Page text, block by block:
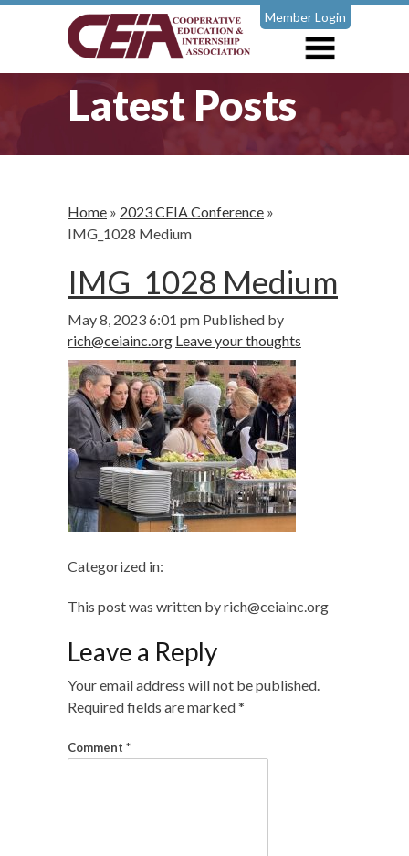
Member Login
Latest Posts
Home » 2023 CEIA Conference »
IMG_1028 Medium
IMG_1028 Medium
May 8, 2023 6:01 pm Published by
rich@ceiainc.org Leave your thoughts
Categorized in:
This post was written by rich@ceiainc.org
Leave a Reply
Your email address will not be published.
Required fields are marked*
Comment *